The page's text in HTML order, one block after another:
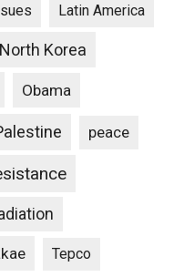
Latin America
North Korea
Obama
peace
Tepco